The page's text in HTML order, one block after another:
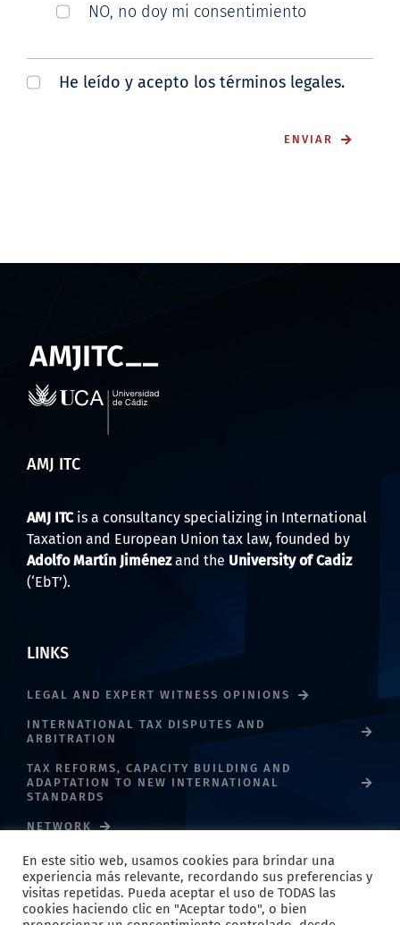
NO, no doy mi consentimiento
He leído y acepto los términos legales.
ENVIAR
AMJ ITC
AMJ ITCis a consultancy specializing in International
Taxation and European Union tax law, founded by
Adolfo Martín Jiménezand the University of Cadiz
(‘EbT’).
LINKS
LEGAL AND EXPERT WITNESS OPINIONS
INTERNATIONAL TAX DISPUTES AND
ARBITRATION
TAX REFORMS, CAPACITY BUILDING AND
ADAPTATION TO NEW INTERNATIONAL
STANDARDS
NETWORK
En este sitio web, usamos cookies para brindar una
experiencia más relevante, recordando sus preferencias y
visitas repetidas. Pueda aceptar el uso de TODAS las
cookies haciendo clic en "Aceptar todo", o bien